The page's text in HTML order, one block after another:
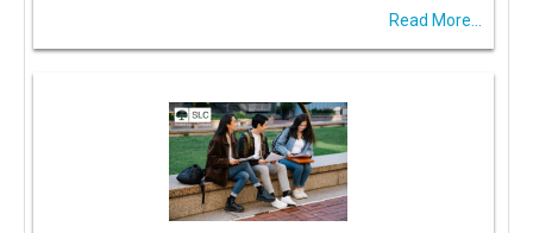
Read More...